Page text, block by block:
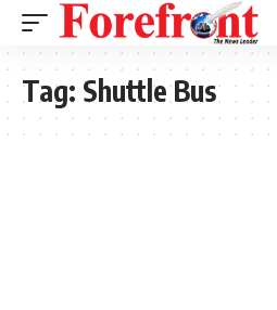
Tag: Shuttle Bus